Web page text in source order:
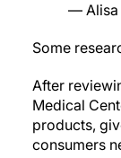
— Alisa
Some
After
Medical
products,
consumers